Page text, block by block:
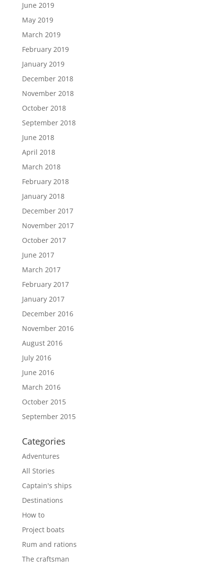
June 2019
May 2019
March 2019
February 2019
January 2019
December 2018
November 2018
October 2018
September 2018
June 2018
April 2018
March 2018
February 2018
January 2018
December 2017
November 2017
October 2017
June 2017
March 2017
February 2017
January 2017
December 2016
November 2016
August 2016
July 2016
June 2016
March 2016
October 2015
September 2015
Categories
Adventures
All Stories
Captain's ships
Destinations
How to
Project boats
Rum and rations
The craftsman